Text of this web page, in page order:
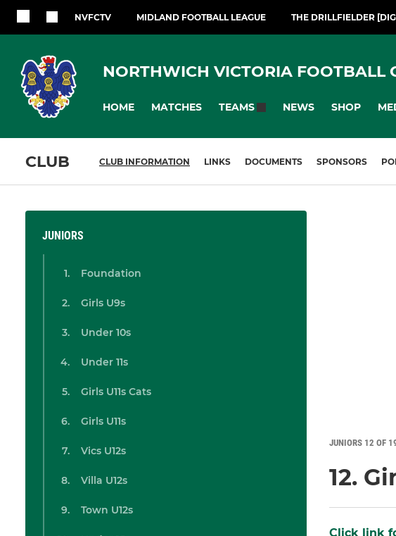
NVFCTV MIDLAND FOOTBALL LEAGUE THE DRILLFIELDER
NORTHWICH VICTORIA FOOTBALL
HOME MATCHES TEAMS NEWS SHOP
CLUB CLUB INFORMATION LINKS DOCUMENTS SPONSORS
JUNIORS
Foundation
Girls U9s
Under 10s
Under 11s
Girls U11s Cats
Girls U11s
Vics U12s
Villa U12s
Town U12s
JUNIORS 12 OF
12.
Click link